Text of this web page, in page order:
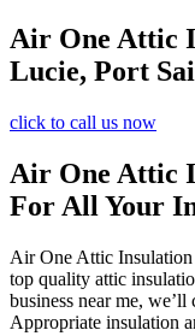
Air One Attic
Lucie, Port
click to call us now
Air One Attic
For All Your
Air One Attic
top quality attic
business near me,
Appropriate insulation